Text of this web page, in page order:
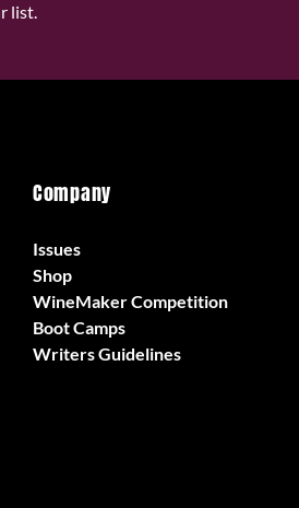
list.
Company
Issues
Shop
WineMaker Competition
Boot Camps
Writers Guidelines